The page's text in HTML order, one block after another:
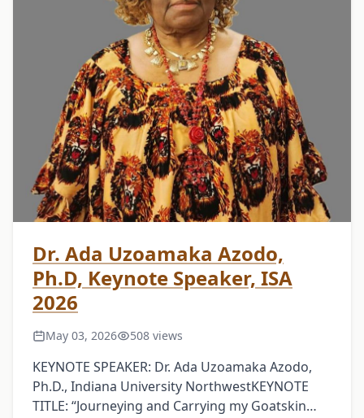
Dr. Ada Uzoamaka Azodo,
Ph.D, Keynote Speaker, ISA
2026
May 03, 2026 508 views
KEYNOTE SPEAKER: Dr. Ada Uzoamaka Azodo,
Ph.D., Indiana University NorthwestKEYNOTE
TITLE: “Journeying and Carrying my Goatskin